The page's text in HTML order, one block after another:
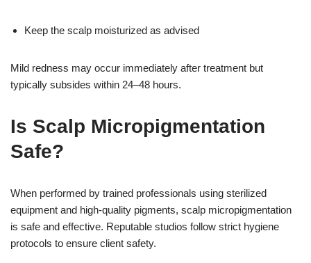
Keep the scalp moisturized as advised
Mild redness may occur immediately after treatment but
typically subsides within 24–48 hours.
Is Scalp Micropigmentation
Safe?
When performed by trained professionals using sterilized
equipment and high-quality pigments, scalp micropigmentation
is safe and effective. Reputable studios follow strict hygiene
protocols to ensure client safety.